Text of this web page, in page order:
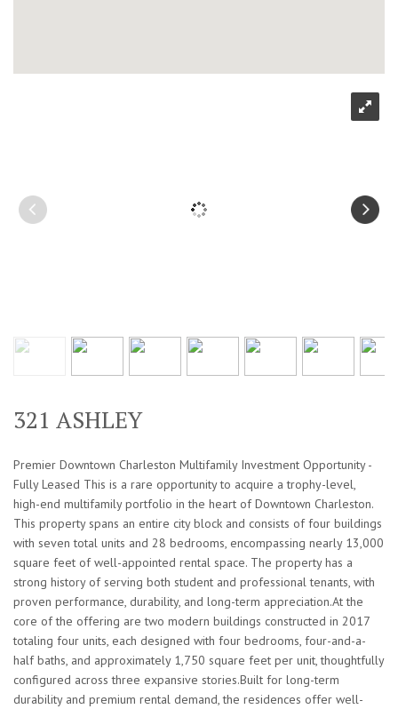
321 ASHLEY
Premier Downtown Charleston Multifamily Investment Opportunity -
Fully Leased This is a rare opportunity to acquire a trophy-level,
high-end multifamily portfolio in the heart of Downtown Charleston.
This property spans an entire city block and consists of four buildings
with seven total units and 28 bedrooms, encompassing nearly 13,000
square feet of well-appointed rental space. The property has a
strong history of serving both student and professional tenants, with
proven performance, durability, and long-term appreciation.At the
core of the offering are two modern buildings constructed in 2017
totaling four units, each designed with four bedrooms, four-and-a-
half baths, and approximately 1,750 square feet per unit, thoughtfully
configured across three expansive stories.Built for long-term
durability and premium rental demand, the residences offer well-